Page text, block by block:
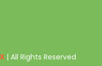
| All Rights Reserved